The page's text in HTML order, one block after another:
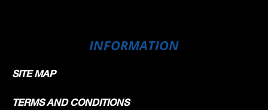
INFORMATION
SITE MAP
TERMS AND CONDITIONS